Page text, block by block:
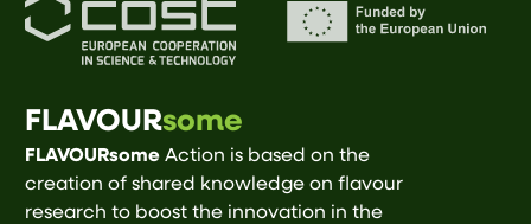
FLAVOURsome
FLAVOURsomeAction is based on the
creation of shared knowledge on flavour
research to boost the innovation in the